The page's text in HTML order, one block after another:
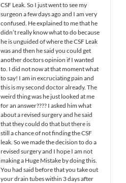
CSF Leak. So I just went to see my
surgeon a few days ago and I am very
confused. He explained to me that he
didn’t really know what to do because
he is unguided of where the CSF Leak
was and then he said you could get
another doctors opinion if I wanted
to. I did not now at that moment what
to say! I am in excruciating pain and
this is my second doctor already. The
weird thing was he just looked at me
for an answer???? I asked him what
about a revised surgery and he said
that they could do that but there is
still a chance of not finding the CSF
leak. So we made the decision to do a
revised surgery and I hope I am not
making a Huge Mistake by doing this.
You had said before that you take out
your drain tubes within 3 days after